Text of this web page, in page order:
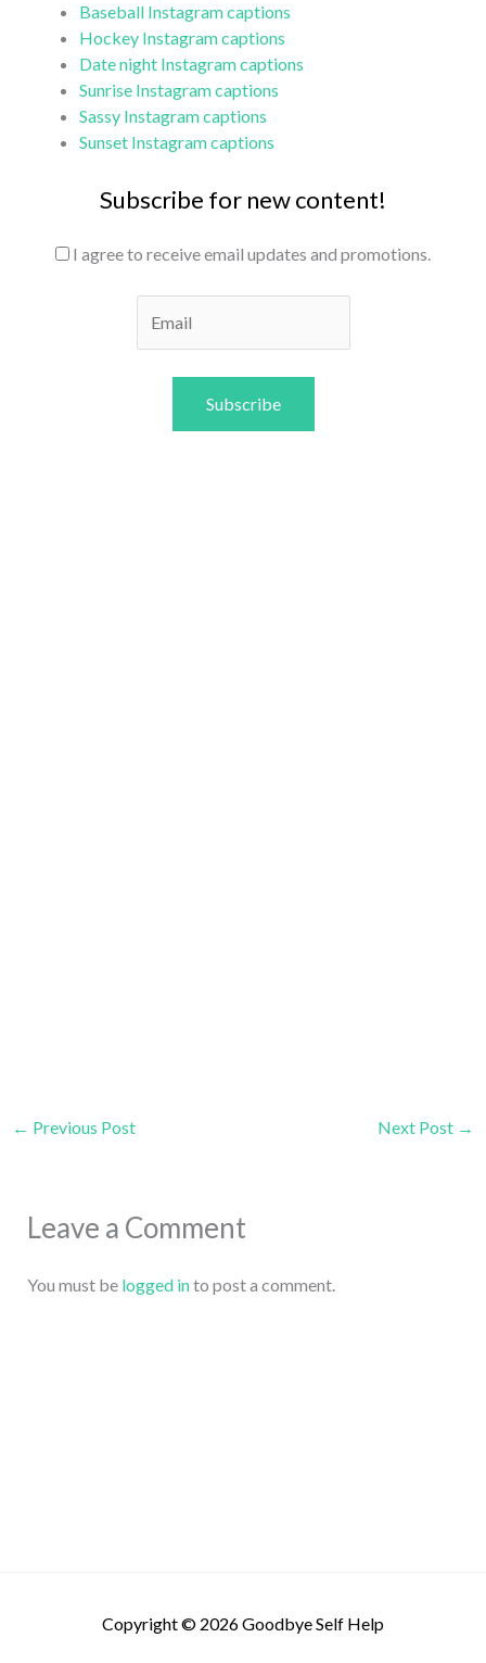
Baseball Instagram captions
Hockey Instagram captions
Date night Instagram captions
Sunrise Instagram captions
Sassy Instagram captions
Sunset Instagram captions
Subscribe for new content!
I agree to receive email updates and promotions.
Subscribe
← Previous Post Next Post →
Leave a Comment
You must be logged into post a comment.
Copyright © 2026Goodbye Self Help